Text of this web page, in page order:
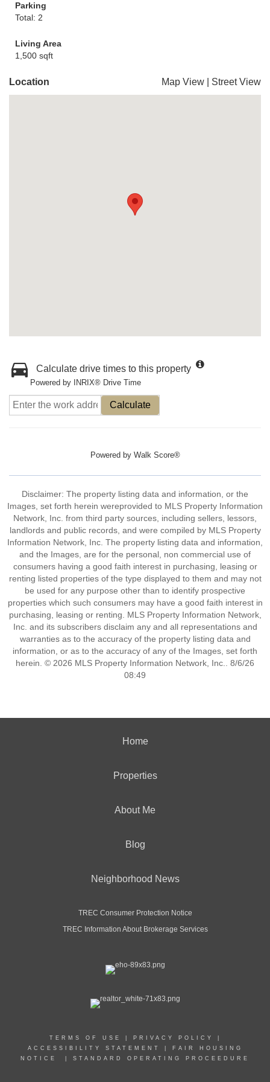
Parking
Total: 2
Living Area
1,500 sqft
Location Map View Street View
Calculate drive times to this property
Powered by INRIX® Drive Time
Calculate
Powered by Walk Score®
Disclaimer: The property listing data and information, or the
Images, set forth herein wereprovided to MLS Property Information
Network, Inc. from third party sources, including sellers, lessors,
landlords and public records, and were compiled by MLS Property
Information Network, Inc. The property listing data and information,
and the Images, are for the personal, non commercial use of
consumers having a good faith interest in purchasing, leasing or
renting listed properties of the type displayed to them and may not
be used for any purpose other than to identify prospective
properties which such consumers may have a good faith interest in
purchasing, leasing or renting. MLS Property Information Network,
Inc. and its subscribers disclaim any and all representations and
warranties as to the accuracy of the property listing data and
information, or as to the accuracy of any of the Images, set forth
herein. © 2026 MLS Property Information Network, Inc.. 8/6/26
08:49
Home
Properties
About Me
Blog
Neighborhood News
TREC Consumer Protection Notice
TREC Information About Brokerage Services
TERMS OF USE PRIVACY POLICY
ACCESSIBILITY STATEMENT
FAIR HOUSING
NOTICE
STANDARD OPERATING PROCEEDURE